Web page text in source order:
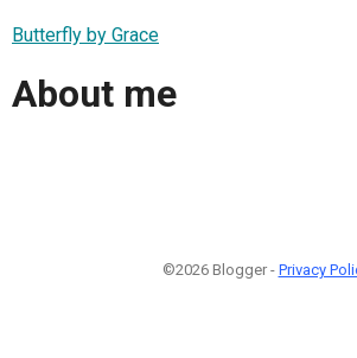
Butterfly by Grace
About me
©2026 Blogger - Privacy